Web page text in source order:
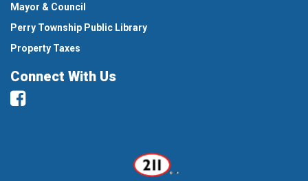
Mayor & Council
Perry Township Public Library
Property Taxes
Connect With Us
Facebook